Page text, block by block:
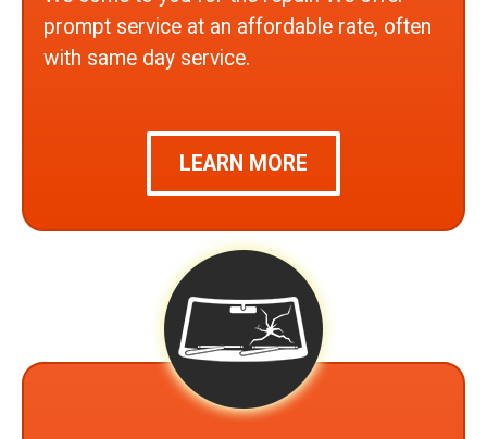
prompt service at an affordable rate, often
with same day service.
LEARN MORE